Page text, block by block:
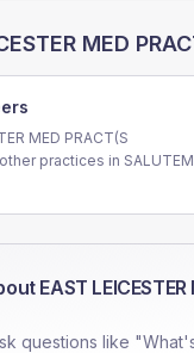
MED
MED PRACT(S
practices in SALUTEM
EAST
questions like